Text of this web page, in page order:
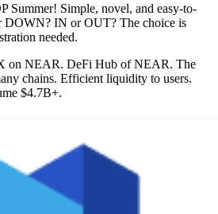
Summer! Simple, novel, and easy-to-
DOWN? IN or OUT? The choice is
needed.
on NEAR. DeFi Hub of NEAR. The
chains. Efficient liquidity to users.
$4.7B+.